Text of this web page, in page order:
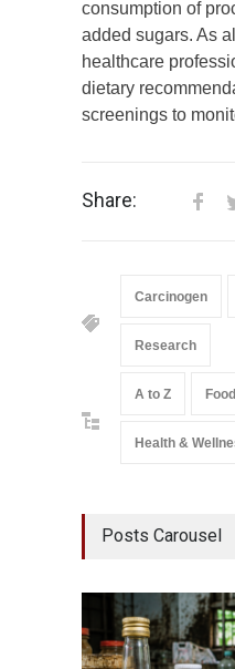
consumption of
added sugars. As
healthcare
dietary
screenings to
Share:
Carcinogen
Research
A to Z
Health &
Posts Carousel